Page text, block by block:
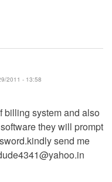
2011 - 13:58
billing system and also
they will prompt
send me